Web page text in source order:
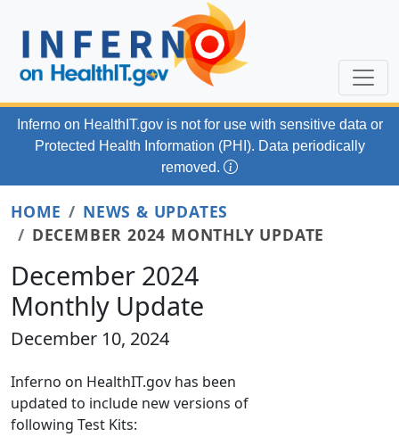
Inferno on HealthIT.gov is not for use with sensitive data or
Protected Health Information (PHI). Data periodically
removed.
HOME
NEWS & UPDATES
DECEMBER 2024 MONTHLY UPDATE
December 2024
Monthly Update
December 10, 2024
Inferno on HealthIT.gov has been
updated to include new versions of
following Test Kits: